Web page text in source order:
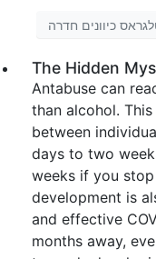
כיוונים חדרה
The Hidden
Antabuse can
than alcohol.
between
days to two
weeks if you
development is
and effective
months away,